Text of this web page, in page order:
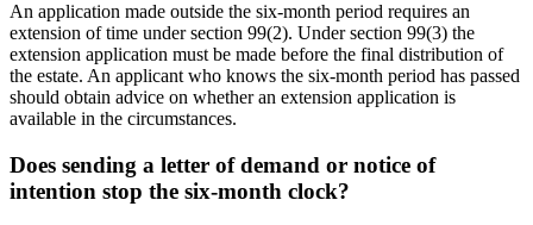
An application made outside the six-month period requires an
extension of time under section 99(2). Under section 99(3) the
extension application must be made before the final distribution of
the estate. An applicant who knows the six-month period has passed
should obtain advice on whether an extension application is
available in the circumstances.
Does sending a letter of demand or notice of
intention stop the six-month clock?